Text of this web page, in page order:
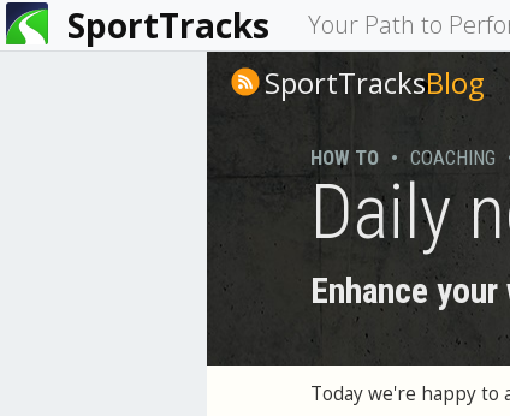
SportTracks Your Path to
You
are
SportTracksBlog
HOW TO • COACHING
Daily
Enhance
Today we're happy to